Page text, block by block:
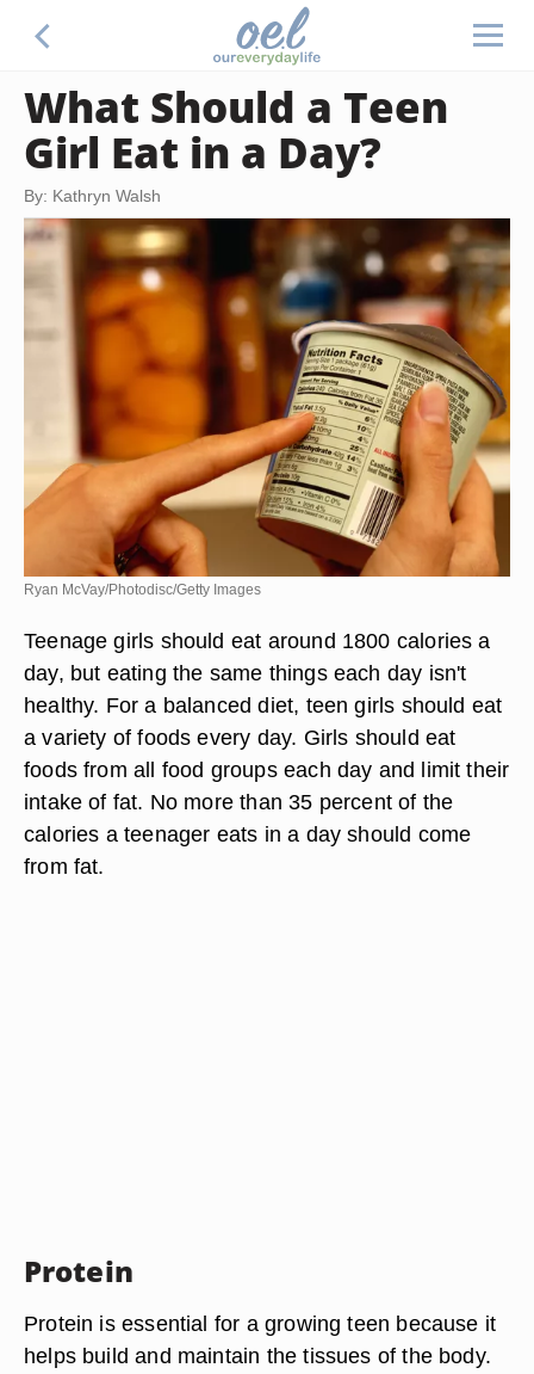
What Should a Teen
Girl Eat in a Day?
By: Kathryn Walsh
Ryan McVay/Photodisc/Getty Images
Teenage girls should eat around 1800 calories a
day, but eating the same things each day isn't
healthy. For a balanced diet, teen girls should eat
a variety of foods every day. Girls should eat
foods from all food groups each day and limit their
intake of fat. No more than 35 percent of the
calories a teenager eats in a day should come
from fat.
Protein
Protein is essential for a growing teen because it
helps build and maintain the tissues of the body.